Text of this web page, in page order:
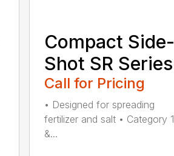
Compact Side-
Shot SR Series
Call for Pricing
• Designed for spreading
fertilizer and salt • Category 1
&...